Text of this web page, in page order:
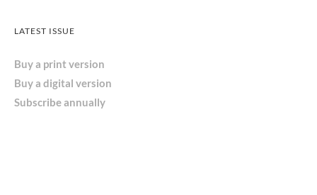
LATEST ISSUE
Buy a print version
Buy a digital version
Subscribe annually